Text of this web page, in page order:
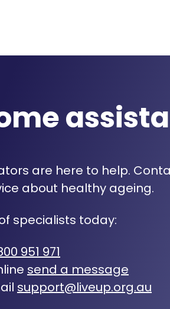
are here to help.
about healthy ageing.
specialists today:
951 971
send a message
support@liveup.org.au